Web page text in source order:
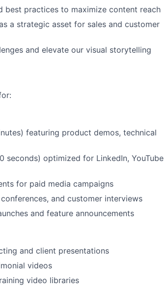
practices to maximize content reach
a strategic asset for sales and customer
and elevate our visual storytelling
featuring product demos, technical
seconds) optimized for LinkedIn, YouTube
for paid media campaigns
and customer interviews
and feature announcements
and client presentations
videos
video libraries